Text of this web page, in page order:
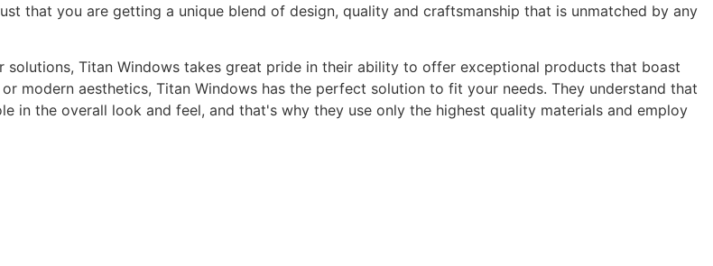
that you are getting a unique blend of design, quality and craftsmanship that is unmatched by any
Titan Windows takes great pride in their ability to offer exceptional products that boast
modern aesthetics, Titan Windows has the perfect solution to fit your needs. They understand that
the overall look and feel, and that's why they use only the highest quality materials and employ